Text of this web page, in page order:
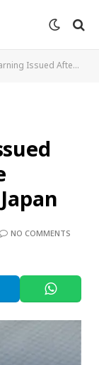
7.5-Magnitude Earthquake Strikes Japan
NO COMMENTS